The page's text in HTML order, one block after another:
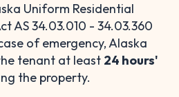
Uniform Residential
AS 34.03.010 - 34.03.360
of emergency, Alaska
tenant at least 24 hours'
the property.